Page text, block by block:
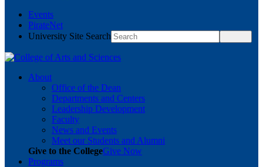
Events
PirateNet
University Site Search
About
Office of the Dean
Departments and Centers
Leadership Development
Faculty
News and Events
Meet our Students and Alumni
Give to the CollegeGive Now
Programs